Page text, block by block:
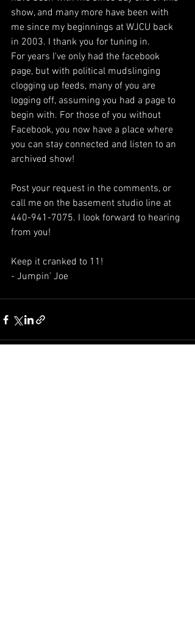
show, and many more have been with
me since my beginnings at WJCU back
in 2003. I thank you for tuning in.
For years I've only had the facebook
page, but with political mudslinging
clogging up feeds, many of you are
logging off, assuming you had a page to
begin with. For those of you without
Facebook, you now have a place where
you can stay connected and listen to an
archived show!
Post your request in the comments, or
call me on the basement studio line at
440-941-7075. I look forward to hearing
from you!
Keep it cranked to 11!
- Jumpin' Joe